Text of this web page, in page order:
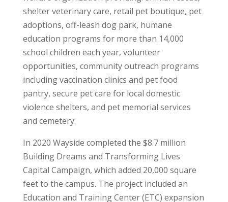
shelter veterinary care, retail pet boutique, pet
adoptions, off-leash dog park, humane
education programs for more than 14,000
school children each year, volunteer
opportunities, community outreach programs
including vaccination clinics and pet food
pantry, secure pet care for local domestic
violence shelters, and pet memorial services
and cemetery.
In 2020 Wayside completed the $8.7 million
Building Dreams and Transforming Lives
Capital Campaign, which added 20,000 square
feet to the campus. The project included an
Education and Training Center (ETC) expansion